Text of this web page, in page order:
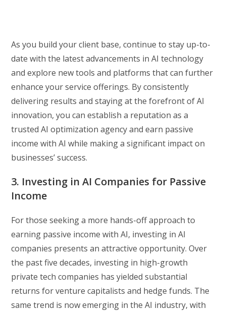
As you build your client base, continue to stay up-to-
date with the latest advancements in AI technology
and explore new tools and platforms that can further
enhance your service offerings. By consistently
delivering results and staying at the forefront of AI
innovation, you can establish a reputation as a
trusted AI optimization agency and earn passive
income with AI while making a significant impact on
businesses’ success.
3. Investing in AI Companies for Passive
Income
For those seeking a more hands-off approach to
earning passive income with AI, investing in AI
companies presents an attractive opportunity. Over
the past five decades, investing in high-growth
private tech companies has yielded substantial
returns for venture capitalists and hedge funds. The
same trend is now emerging in the AI industry, with